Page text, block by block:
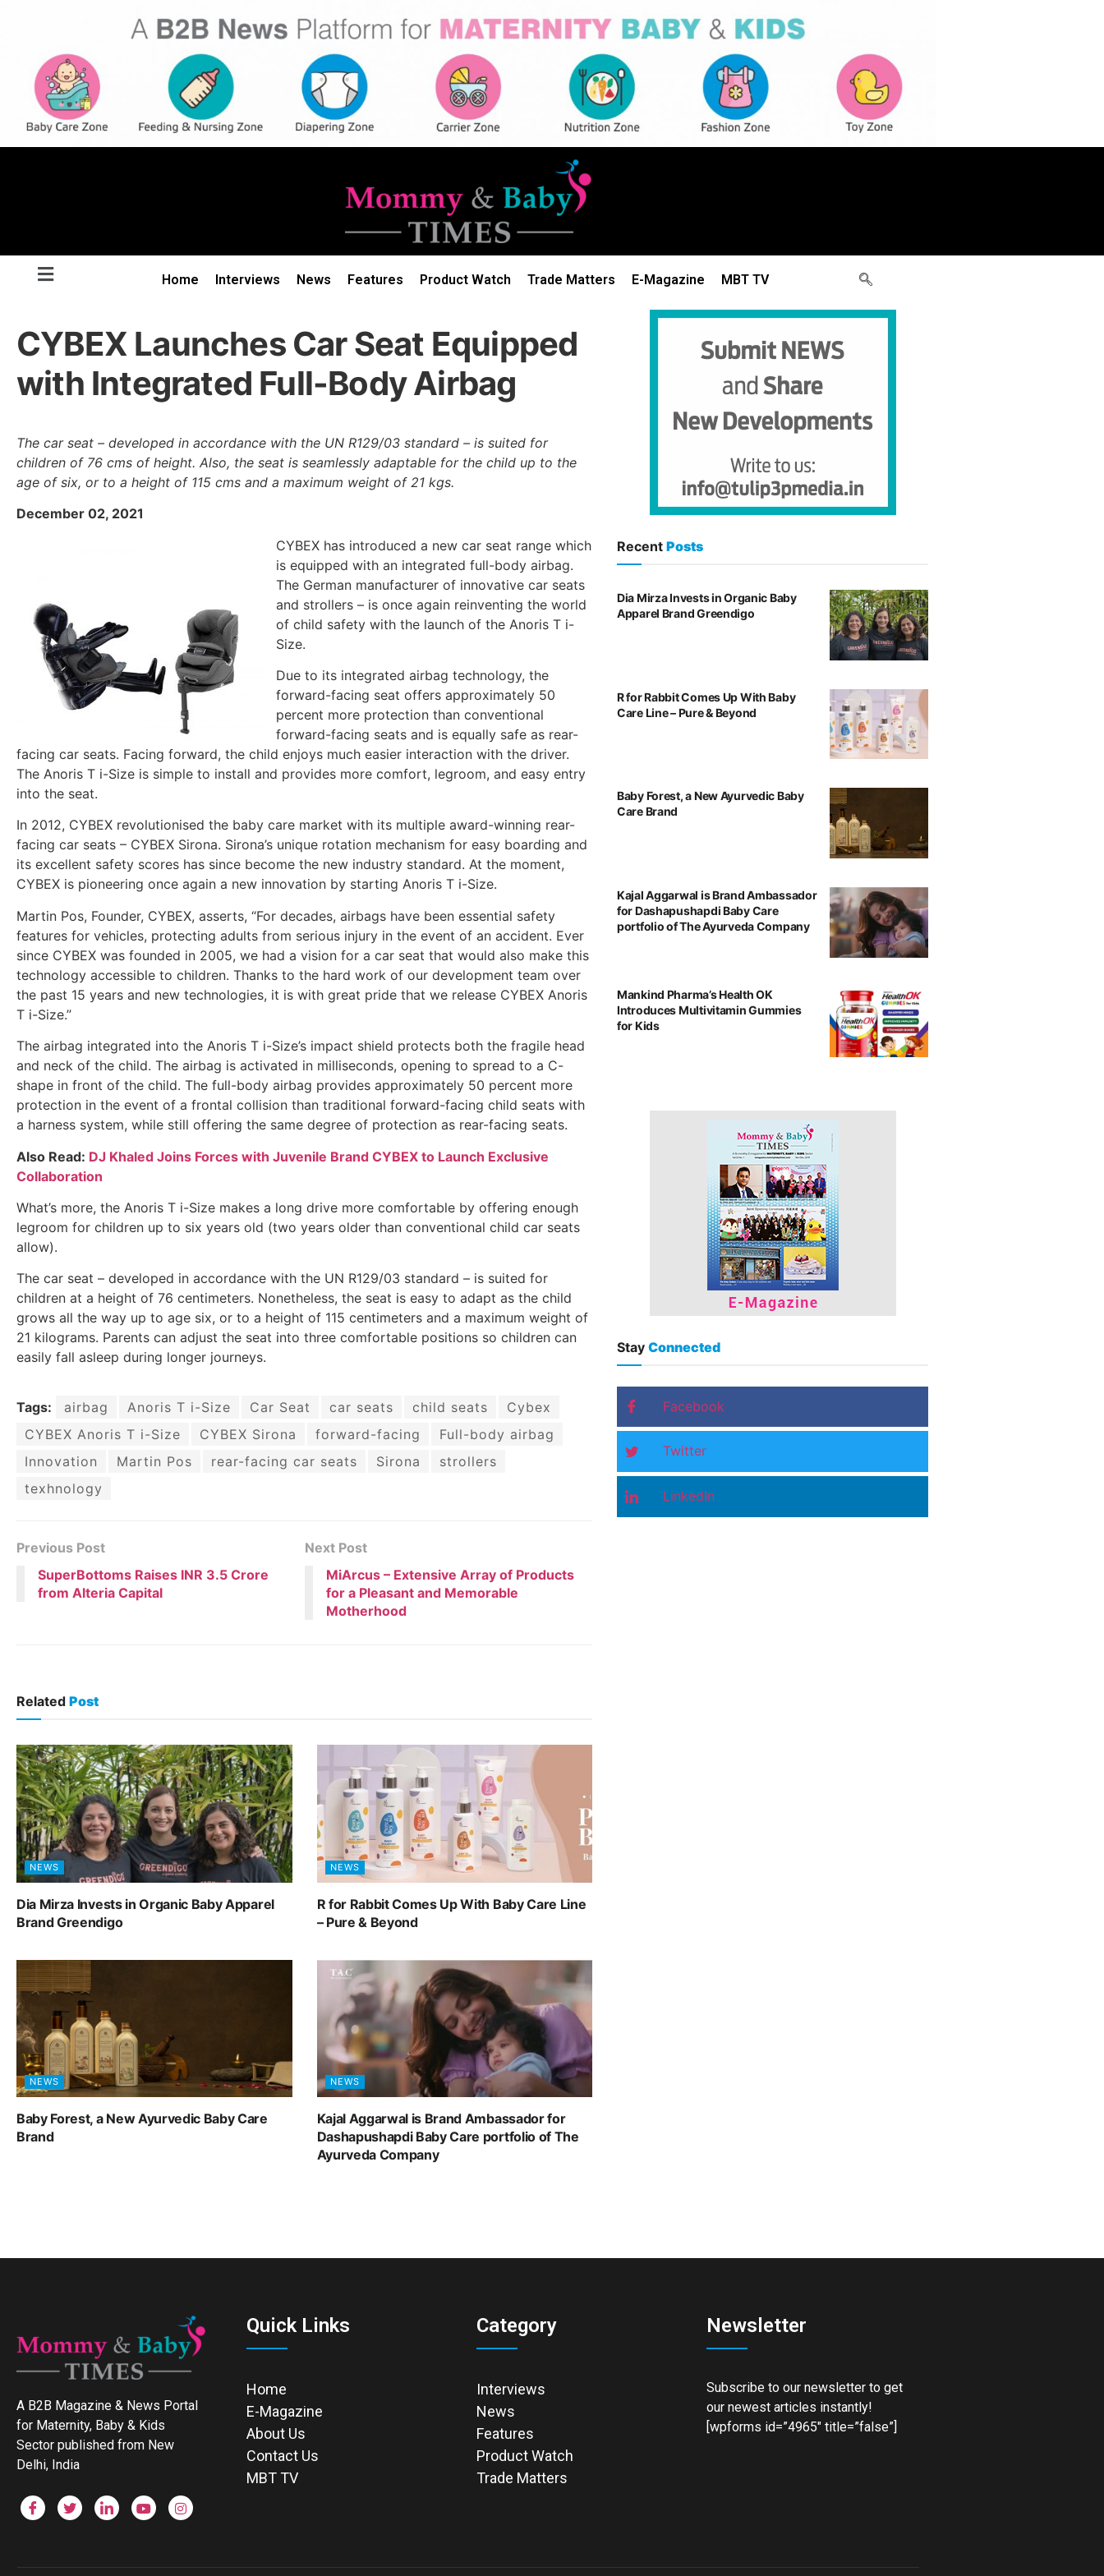
Home Interviews News Features Product Watch Trade Matters E-Magazine MBT TV
CYBEX Launches Car Seat Equipped
with Integrated Full-Body Airbag
The car seat – developed in accordance with the UN R129/03 standard – is suited for
children of 76 cms of height. Also, the seat is seamlessly adaptable for the child up to the
age of six, or to a height of 115 cms and a maximum weight of 21 kgs.
December 02, 2021
CYBEX has introduced a new car seat range which
is equipped with an integrated full-body airbag.
The German manufacturer of innovative car seats
and strollers – is once again reinventing the world
of child safety with the launch of the Anoris T i-
Size.
Due to its integrated airbag technology, the
forward-facing seat offers approximately 50
percent more protection than conventional
forward-facing seats and is equally safe as rear-
facing car seats. Facing forward, the child enjoys much easier interaction with the driver.
The Anoris T i-Size is simple to install and provides more comfort, legroom, and easy entry
into the seat.
In 2012, CYBEX revolutionised the baby care market with its multiple award-winning rear-
facing car seats – CYBEX Sirona. Sirona’s unique rotation mechanism for easy boarding and
its excellent safety scores has since become the new industry standard. At the moment,
CYBEX is pioneering once again a new innovation by starting Anoris T i-Size.
Martin Pos, Founder, CYBEX, asserts, “For decades, airbags have been essential safety
features for vehicles, protecting adults from serious injury in the event of an accident. Ever
since CYBEX was founded in 2005, we had a vision for a car seat that would also make this
technology accessible to children. Thanks to the hard work of our development team over
the past 15 years and new technologies, it is with great pride that we release CYBEX Anoris
T i-Size.”
The airbag integrated into the Anoris T i-Size’s impact shield protects both the fragile head
and neck of the child. The airbag is activated in milliseconds, opening to spread to a C-
shape in front of the child. The full-body airbag provides approximately 50 percent more
protection in the event of a frontal collision than traditional forward-facing child seats with
a harness system, while still offering the same degree of protection as rear-facing seats.
Also Read: DJ Khaled Joins Forces with Juvenile Brand CYBEX to Launch Exclusive
Collaboration
What’s more, the Anoris T i-Size makes a long drive more comfortable by offering enough
legroom for children up to six years old (two years older than conventional child car seats
allow).
The car seat – developed in accordance with the UN R129/03 standard – is suited for
children at a height of 76 centimeters. Nonetheless, the seat is easy to adapt as the child
grows all the way up to age six, or to a height of 115 centimeters and a maximum weight of
21 kilograms. Parents can adjust the seat into three comfortable positions so children can
easily fall asleep during longer journeys.
Tags: airbag Anoris T i-Size Car Seat car seats child seats
Cybex
CYBEX Anoris T i-Size
CYBEX Sirona forward-facing
Full-body airbag
Innovation
Martin Pos rear-facing car seats Sirona
strollers
texhnology
Previous Post
SuperBottoms Raises INR 3.5 Crore
from Alteria Capital
Next Post
MiArcus – Extensive Array of Products
for a Pleasant and Memorable
Motherhood
Related Post
NEWS
Dia Mirza Invests in Organic Baby Apparel
Brand Greendigo
NEWS
R for Rabbit Comes Up With Baby Care Line
– Pure & Beyond
NEWS
Baby Forest, a New Ayurvedic Baby Care
Brand
NEWS
Kajal Aggarwal is Brand Ambassador for
Dashapushapdi Baby Care portfolio of The
Ayurveda Company
Recent Posts
Dia Mirza Invests in Organic Baby
Apparel Brand Greendigo
R for Rabbit Comes Up With Baby
Care Line – Pure & Beyond
Baby Forest, a New Ayurvedic Baby
Care Brand
Kajal Aggarwal is Brand Ambassador
for Dashapushapdi Baby Care
portfolio of The Ayurveda Company
Mankind Pharma’s Health OK
Introduces Multivitamin Gummies
for Kids
Stay Connected
Facebook
Twitter
LinkedIn
A B2B Magazine & News Portal
for Maternity, Baby & Kids
Sector published from New
Delhi, India
Quick Links
Home
E-Magazine
About Us
Contact Us
MBT TV
Category
Interviews
News
Features
Product Watch
Trade Matters
Newsletter
Subscribe to our newsletter to get
our newest articles instantly!
[wpforms id=”4965″ title=”false”]